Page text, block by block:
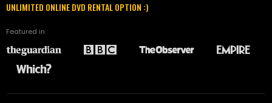
UNLIMITED ONLINE DVD RENTAL OPTION :)
Featured in